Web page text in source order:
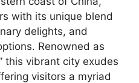
with its unique blend
delights, and
Renowned as
this vibrant city exudes
visitors a myriad